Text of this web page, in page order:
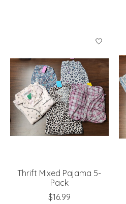
Thrift Mixed Pajama 5-
Pack
$16.99